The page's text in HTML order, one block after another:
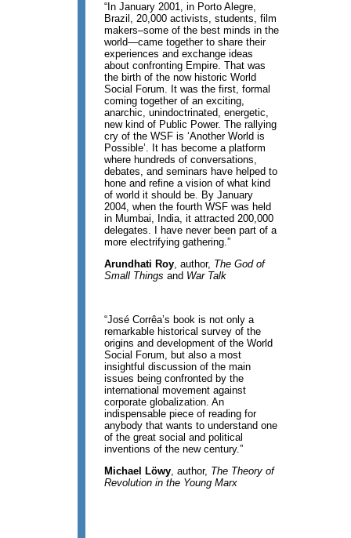
“In January 2001, in Porto Alegre,
Brazil, 20,000 activists, students, film
makers–some of the best minds in the
world—came together to share their
experiences and exchange ideas
about confronting Empire. That was
the birth of the now historic World
Social Forum. It was the first, formal
coming together of an exciting,
anarchic, unindoctrinated, energetic,
new kind of Public Power. The rallying
cry of the WSF is ‘Another World is
Possible’. It has become a platform
where hundreds of conversations,
debates, and seminars have helped to
hone and refine a vision of what kind
of world it should be. By January
2004, when the fourth WSF was held
in Mumbai, India, it attracted 200,000
delegates. I have never been part of a
more electrifying gathering.”
Arundhati Roy, author, The God of
Small Things and War Talk
“José Corrêa’s book is not only a
remarkable historical survey of the
origins and development of the World
Social Forum, but also a most
insightful discussion of the main
issues being confronted by the
international movement against
corporate globalization. An
indispensable piece of reading for
anybody that wants to understand one
of the great social and political
inventions of the new century.”
Michael Löwy, author, The Theory of
Revolution in the Young Marx